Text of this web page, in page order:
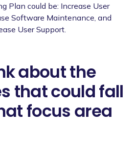
Plan could be: Increase User
Software Maintenance, and
User Support.
about the
that could fall
focus area